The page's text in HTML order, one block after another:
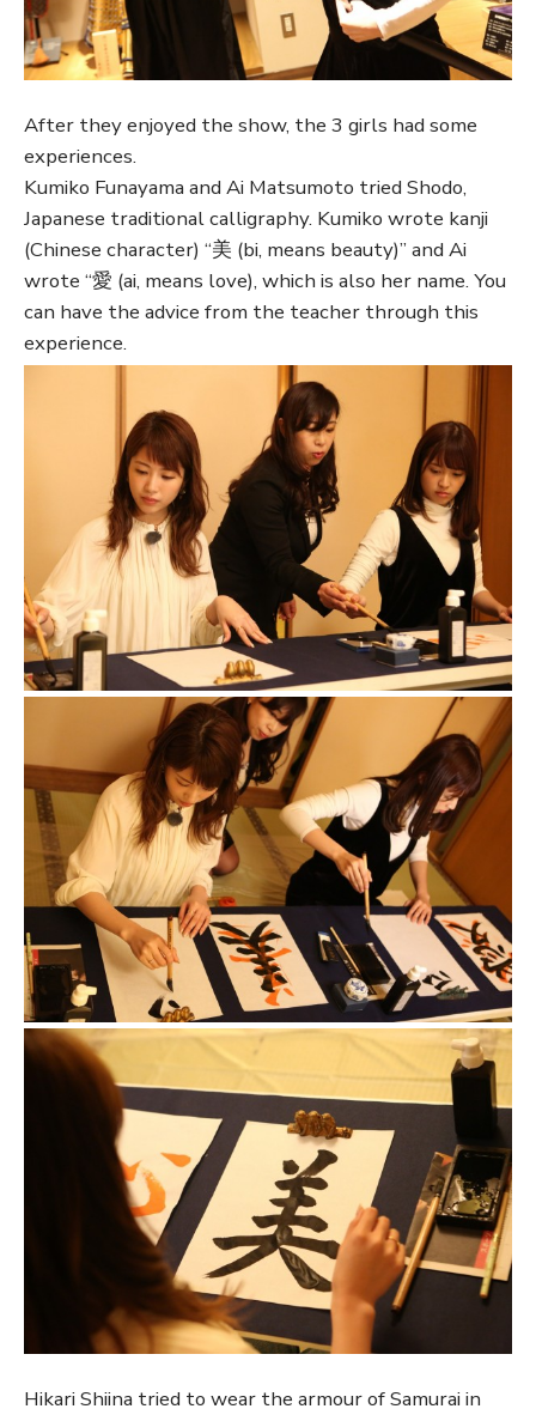
After they enjoyed the show, the 3 girls had some
experiences.
Kumiko Funayama and Ai Matsumoto tried Shodo,
Japanese traditional calligraphy. Kumiko wrote kanji
(Chinese character) “美 (bi, means beauty)” and Ai
wrote “愛 (ai, means love), which is also her name. You
can have the advice from the teacher through this
experience.
Hikari Shiina tried to wear the armour of Samurai in